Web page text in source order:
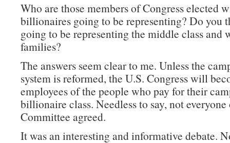
Who are those members of Congress elected
billionaires going to be representing? Do you
going to be representing the middle class and
families?
The answers seem clear to me. Unless the
system is reformed, the U.S. Congress will
employees of the people who pay for their
billionaire class. Needless to say, not everyone
Committee agreed.
It was an interesting and informative debate.